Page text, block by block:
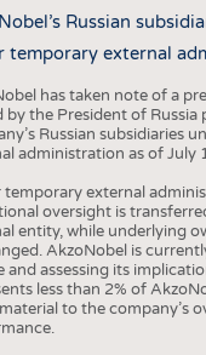
Russian
temporary external
has taken note of a
by the President of Russia
Russian subsidiaries
administration as of July
temporary external
oversight is
entity, while underlying
AkzoNobel is
and assessing its
less than 2% of
to the company’s